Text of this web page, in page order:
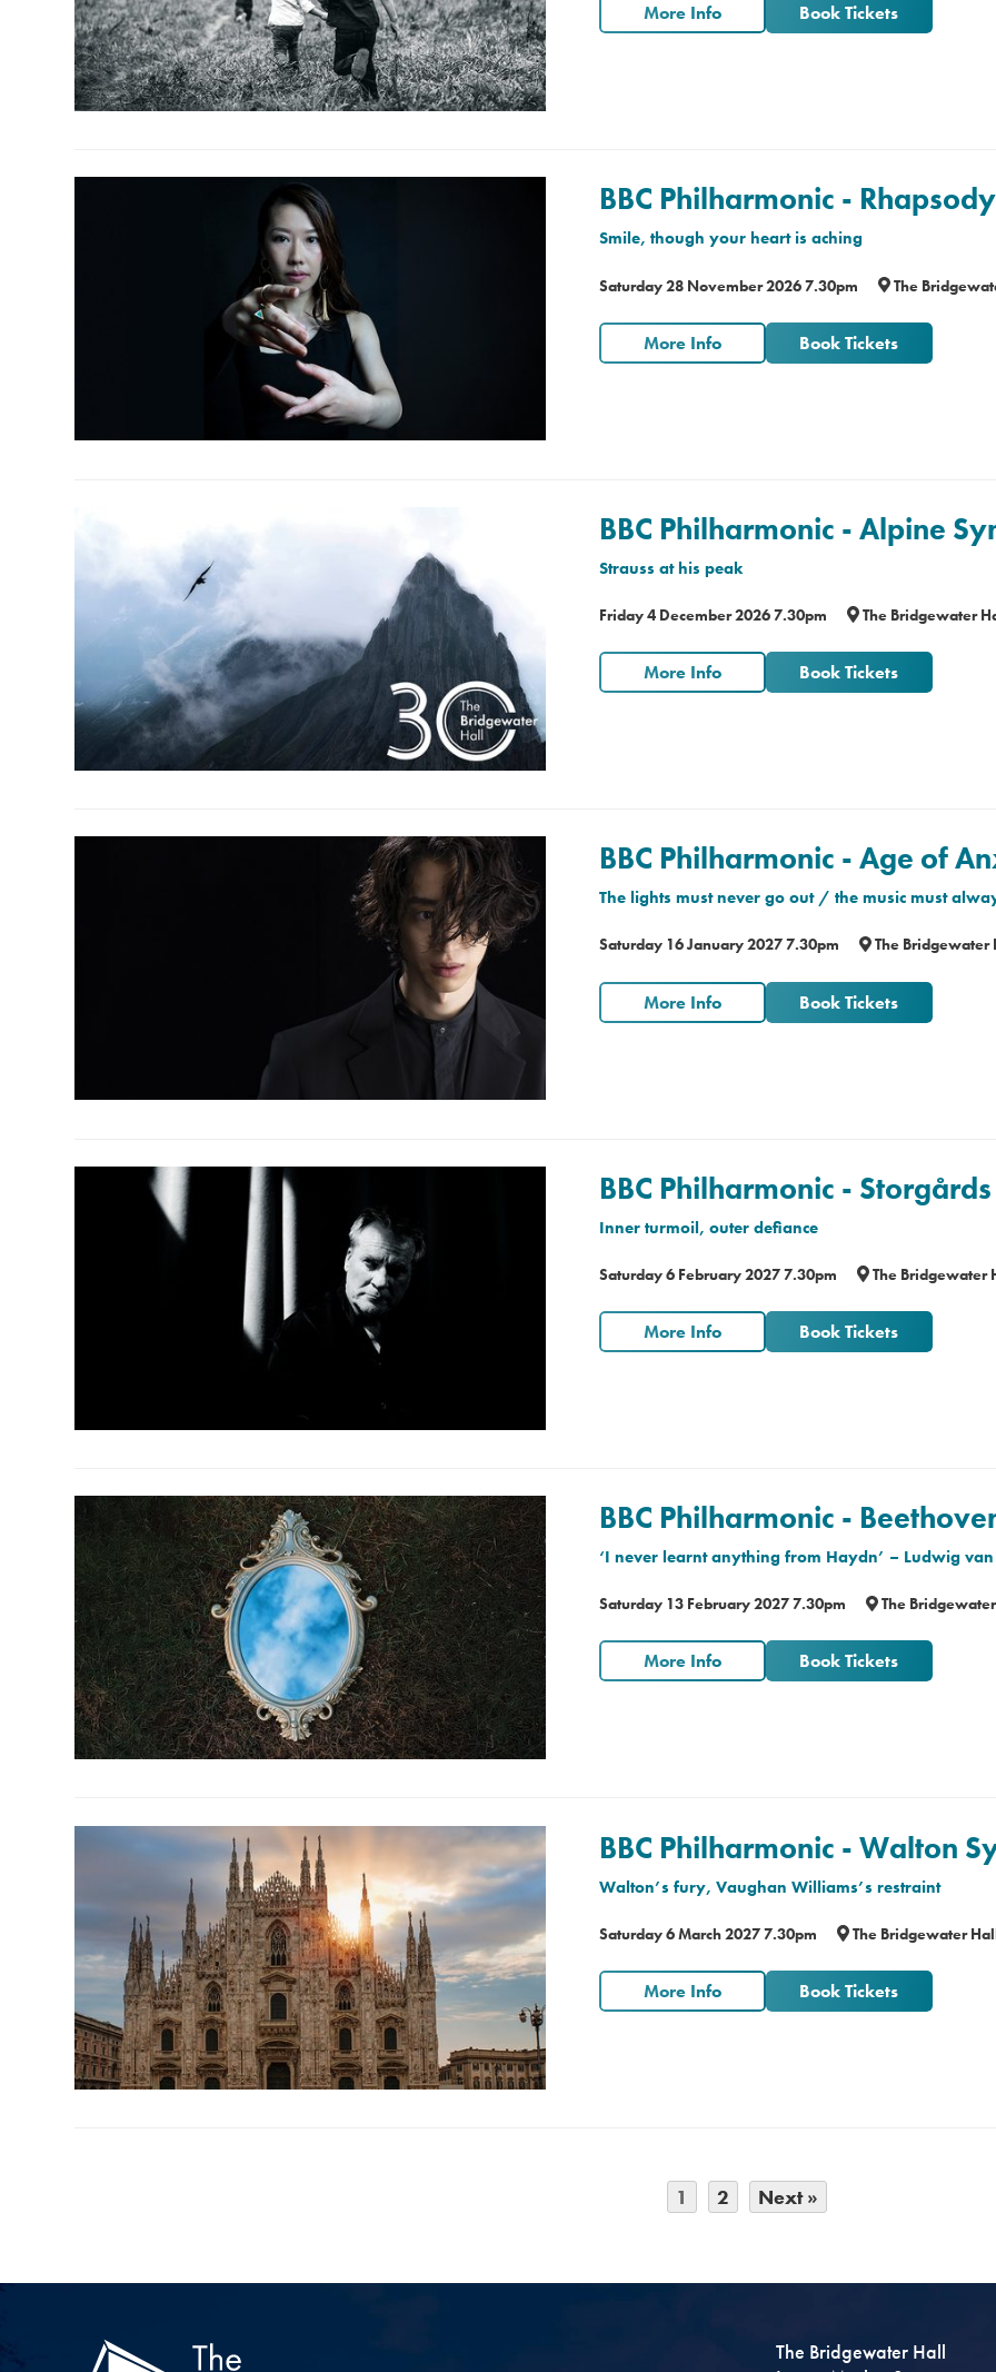
More Info Book Tickets
BBC Philharmonic -
Smile, though your heart is aching
Saturday 28 November 2026 7.30pm The
More Info Book Tickets
BBC Philharmonic - Alpine
Strauss at his peak
Friday 4 December 2026 7.30pm The Bridgewater
More Info Book Tickets
BBC Philharmonic - Age of
The lights must never go out / the music must
Saturday 16 January 2027 7.30pm The Bridgewater
More Info Book Tickets
BBC Philharmonic -
Inner turmoil, outer defiance
Saturday 6 February 2027 7.30pm The Bridgewater
More Info Book Tickets
BBC Philharmonic -
‘I never learnt anything from Haydn’ – Ludwig
Saturday 13 February 2027 7.30pm The
More Info Book Tickets
BBC Philharmonic - Walton
Walton’s fury, Vaughan Williams’s restraint
Saturday 6 March 2027 7.30pm The Bridgewater
More Info Book Tickets
1 2 Next »
The Bridgewater Hall